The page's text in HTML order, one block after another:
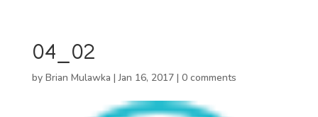
04_02
by Brian Mulawka |Jan 16, 2017| 0 comments